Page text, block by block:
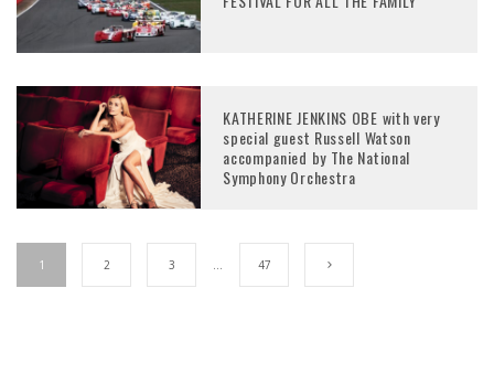
KATHERINE JENKINS OBE with very
special guest Russell Watson
accompanied by The National
Symphony Orchestra
1 2 3 47